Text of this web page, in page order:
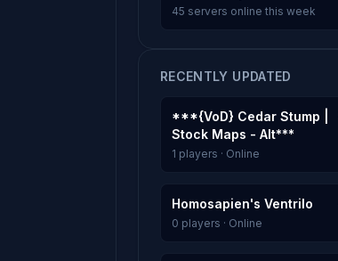
45 servers online this week
RECENTLY UPDATED
***{VoD} Cedar Stump |
Stock Maps - Alt***
1 players · Online
Homosapien's Ventrilo
0 players · Online